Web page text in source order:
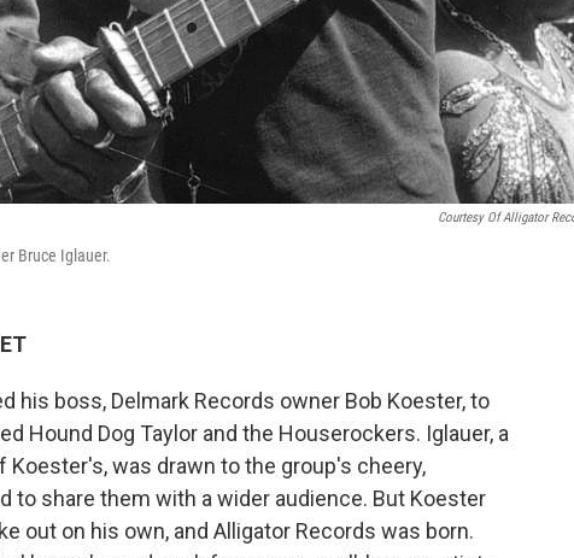
Courtesy Of Alligator
Bruce Iglauer.
his boss, Delmark Records owner Bob Koester, to
Hound Dog Taylor and the Houserockers. Iglauer, a
was drawn to the group's cheery,
to share them with a wider audience. But Koester
out on his own, and Alligator Records was born.